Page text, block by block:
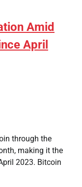
Amid
April
through the
making it the
2023. Bitcoin